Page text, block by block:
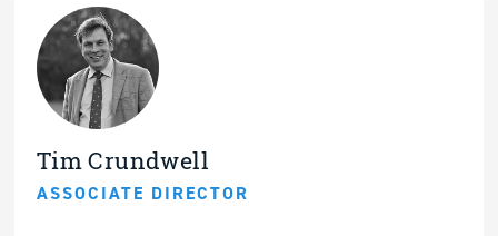
Tim Crundwell
ASSOCIATE DIRECTOR